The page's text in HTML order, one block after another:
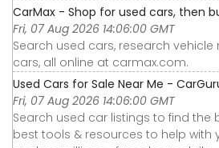
CarMax - Shop for used cars, then
Fri, 07 Aug 2026 14:06:00 GMT
Search used cars, research
cars, all online at carmax.com.
Used Cars for Sale Near Me -
Fri, 07 Aug 2026 14:06:00 GMT
Search used car listings to find the
best tools & resources to help with